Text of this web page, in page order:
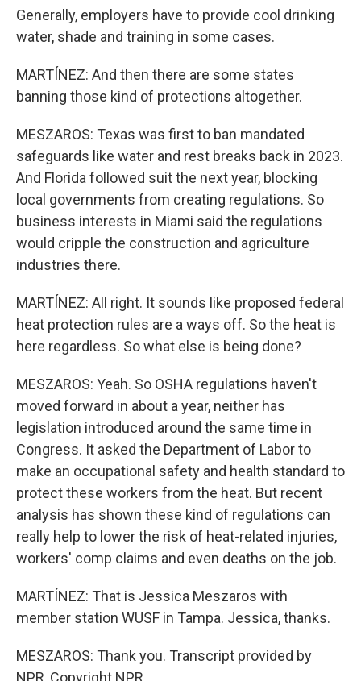
Generally, employers have to provide cool drinking
water, shade and training in some cases.
MARTÍNEZ: And then there are some states
banning those kind of protections altogether.
MESZAROS: Texas was first to ban mandated
safeguards like water and rest breaks back in 2023.
And Florida followed suit the next year, blocking
local governments from creating regulations. So
business interests in Miami said the regulations
would cripple the construction and agriculture
industries there.
MARTÍNEZ: All right. It sounds like proposed federal
heat protection rules are a ways off. So the heat is
here regardless. So what else is being done?
MESZAROS: Yeah. So OSHA regulations haven't
moved forward in about a year, neither has
legislation introduced around the same time in
Congress. It asked the Department of Labor to
make an occupational safety and health standard to
protect these workers from the heat. But recent
analysis has shown these kind of regulations can
really help to lower the risk of heat-related injuries,
workers' comp claims and even deaths on the job.
MARTÍNEZ: That is Jessica Meszaros with
member station WUSF in Tampa. Jessica, thanks.
MESZAROS: Thank you. Transcript provided by
NPR, Copyright NPR.